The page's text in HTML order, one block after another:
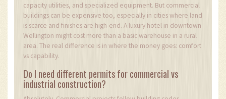
capacity utilities, and specialized equipment. But commercial
buildings can be expensive too, especially in cities where land
is scarce and finishes are high-end. A luxury hotel in downtown
Wellington might cost more than a basic warehouse in a rural
area. The real difference is in where the money goes: comfort
vs capability.
Do I need different permits for commercial vs
industrial construction?